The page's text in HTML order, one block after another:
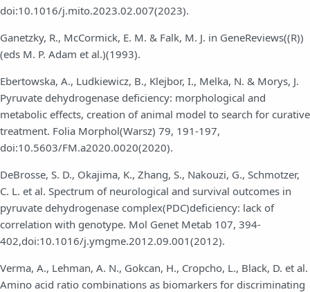
doi:10.1016/j.mito.2023.02.007(2023).
Ganetzky, R., McCormick, E. M. & Falk, M. J. in GeneReviews((R))
(eds M. P. Adam et al.)(1993).
Ebertowska, A., Ludkiewicz, B., Klejbor, I., Melka, N. & Morys, J.
Pyruvate dehydrogenase deficiency: morphological and
metabolic effects, creation of animal model to search for curative
treatment. Folia Morphol(Warsz) 79, 191-197,
doi:10.5603/FM.a2020.0020(2020).
DeBrosse, S. D., Okajima, K., Zhang, S., Nakouzi, G., Schmotzer,
C. L. et al. Spectrum of neurological and survival outcomes in
pyruvate dehydrogenase complex(PDC)deficiency: lack of
correlation with genotype. Mol Genet Metab 107, 394-
402,doi:10.1016/j.ymgme.2012.09.001(2012).
Verma, A., Lehman, A. N., Gokcan, H., Cropcho, L., Black, D. et al.
Amino acid ratio combinations as biomarkers for discriminating